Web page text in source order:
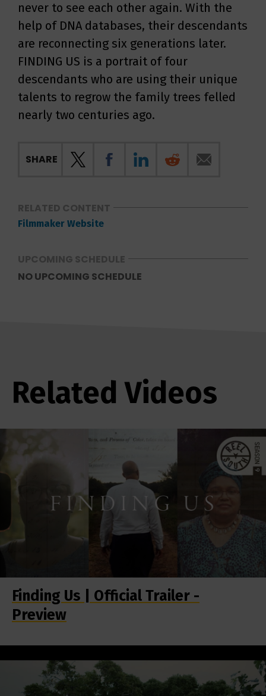
never to see each other again. With the
help of DNA databases, their descendants
are reconnecting six generations later.
FINDING US is a portrait of four
descendants who are using their unique
talents to regrow the family trees felled
nearly two centuries ago.
SHARE
RELATED CONTENT
Filmmaker Website
UPCOMING SCHEDULE
NO UPCOMING SCHEDULE
Related Videos
Finding Us | Official Trailer -
Preview